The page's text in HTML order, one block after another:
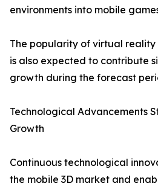
environments into mobile
The popularity of virtual
is also expected to contribute
growth during the forecast
Technological Advancements
Growth
Continuous technological
the mobile 3D market and